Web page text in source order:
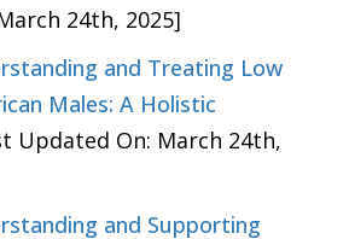
24th, 2025]
and Treating Low
Males: A Holistic
Updated On: March 24th,
and Supporting